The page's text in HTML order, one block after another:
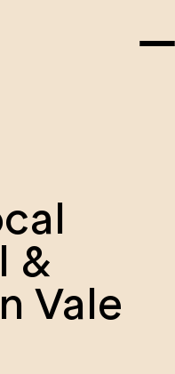
&
Vale